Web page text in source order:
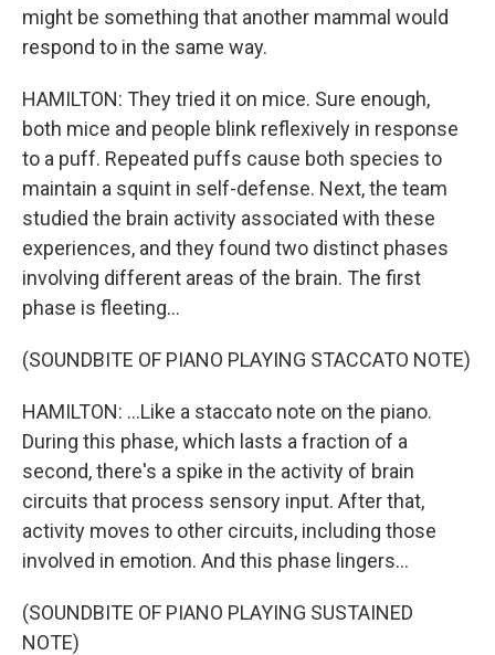
might be something that another mammal would
respond to in the same way.
HAMILTON: They tried it on mice. Sure enough,
both mice and people blink reflexively in response
to a puff. Repeated puffs cause both species to
maintain a squint in self-defense. Next, the team
studied the brain activity associated with these
experiences, and they found two distinct phases
involving different areas of the brain. The first
phase is fleeting...
(SOUNDBITE OF PIANO PLAYING STACCATO NOTE)
HAMILTON: ...Like a staccato note on the piano.
During this phase, which lasts a fraction of a
second, there's a spike in the activity of brain
circuits that process sensory input. After that,
activity moves to other circuits, including those
involved in emotion. And this phase lingers...
(SOUNDBITE OF PIANO PLAYING SUSTAINED
NOTE)